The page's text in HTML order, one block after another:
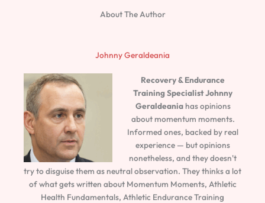
About The Author
Johnny Geraldeania
Recovery & Endurance
Training SpecialistJohnny
Geraldeaniahas opinions
about momentum moments.
Informed ones, backed by real
experience — but opinions
nonetheless, and they doesn't
try to disguise them as neutral observation. They thinks a lot
of what gets written about Momentum Moments, Athletic
Health Fundamentals, Athletic Endurance Training